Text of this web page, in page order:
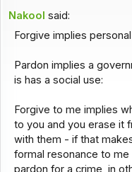
Nakool said:
Forgive implies
Pardon implies a
is has a social use:
Forgive to me implies
to you and you erase it
with them - if that
formal resonance to
pardon for a crime, in